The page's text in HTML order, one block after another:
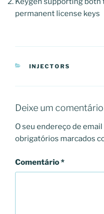
permanent license keys
CATEGORIAS
INJECTORS
Deixe um comentário
O seu endereço de
obrigatórios marcados
Comentário*